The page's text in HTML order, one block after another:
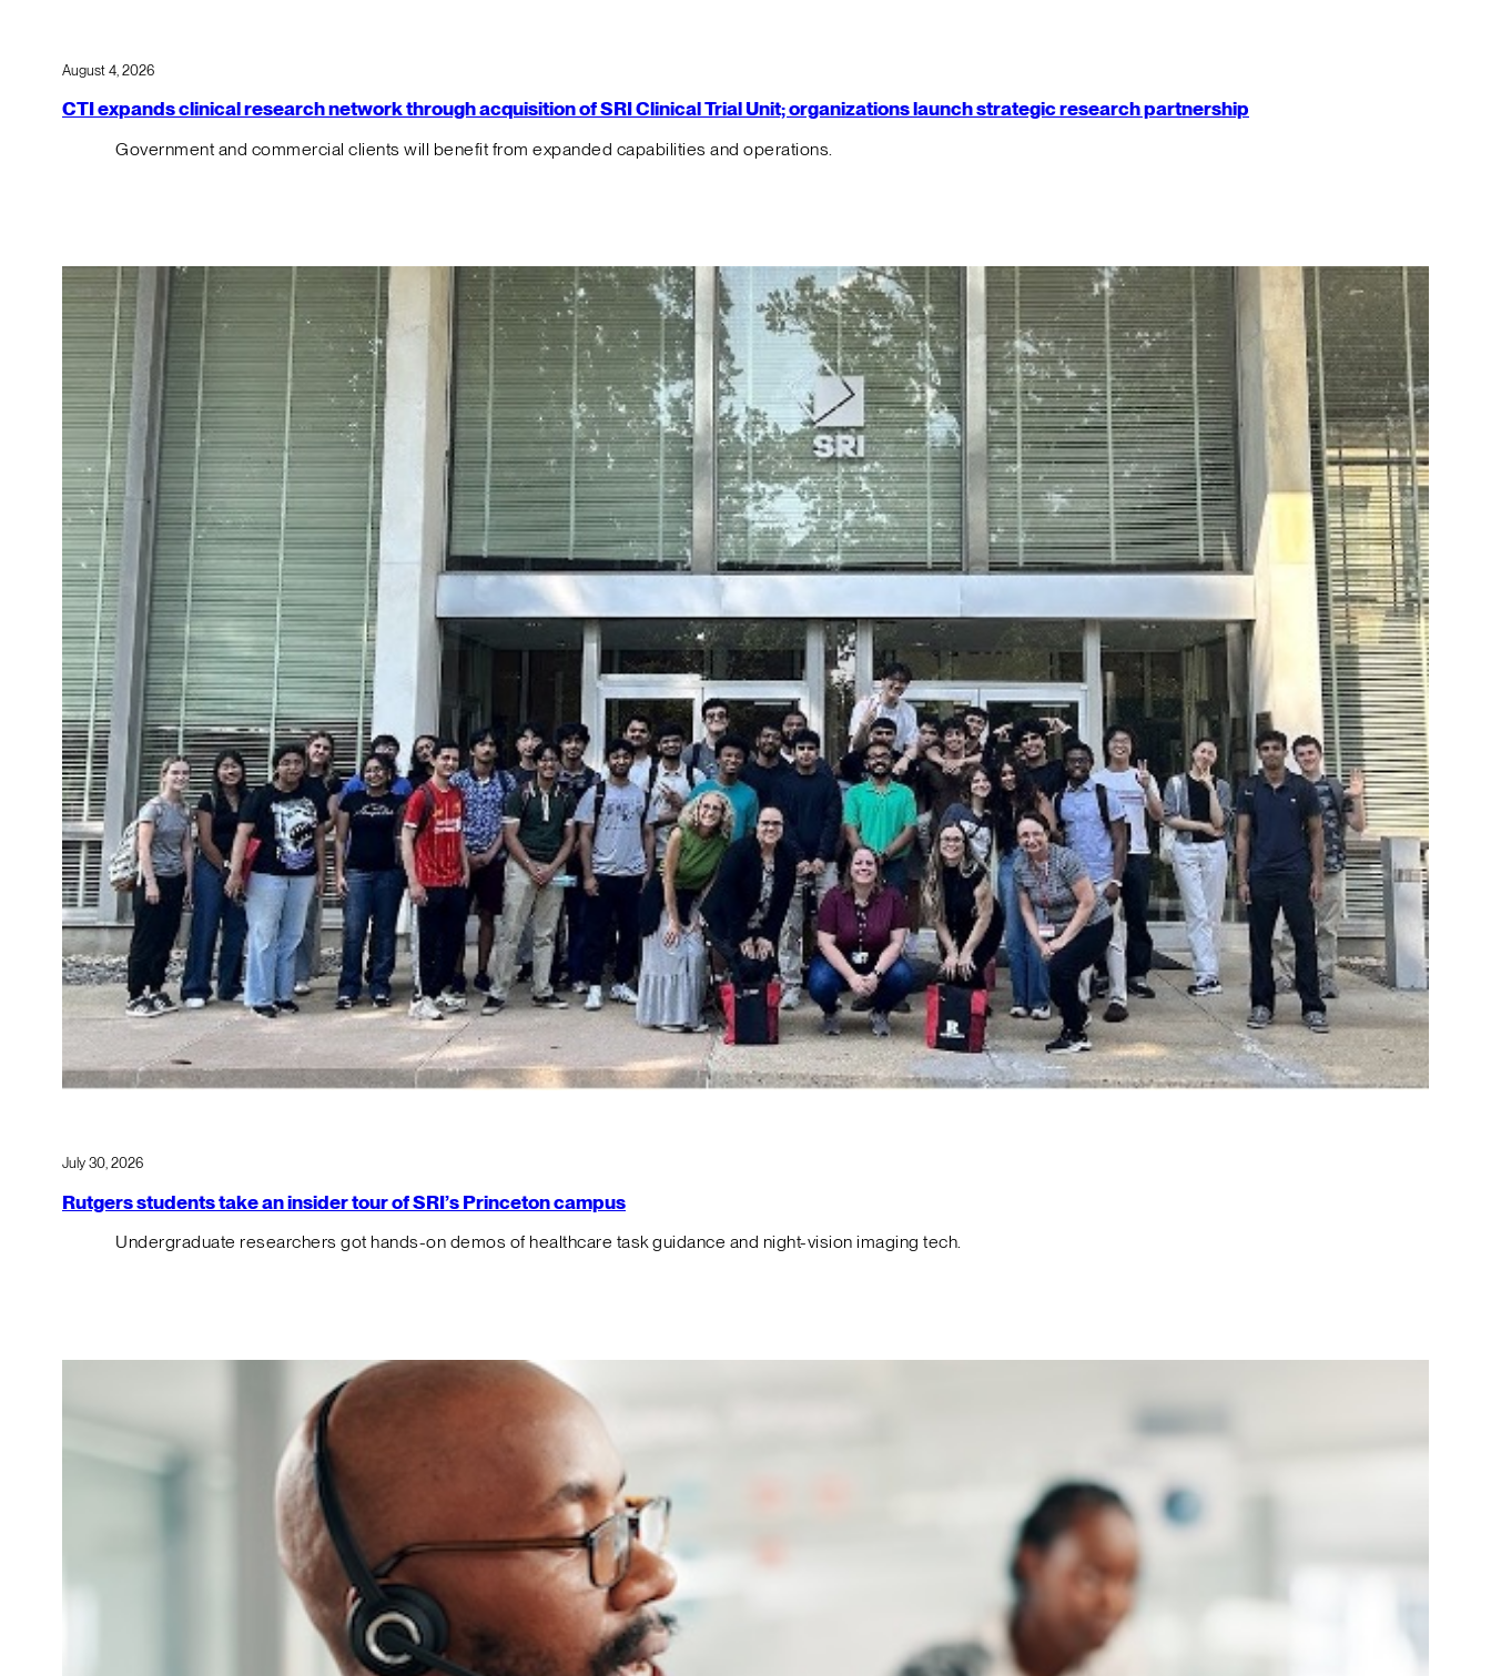
August 4, 2026
CTI expands clinical research network through acquisition of SRI Clinical Trial Unit; organizations launch strategic research partnership
Government and commercial clients will benefit from expanded capabilities and operations.
July 30, 2026
Rutgers students take an insider tour of SRI’s Princeton campus
Undergraduate researchers got hands-on demos of healthcare task guidance and night-vision imaging tech.